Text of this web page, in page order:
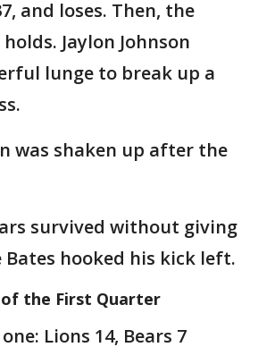
and loses. Then, the
Jaylon Johnson
lunge to break up a
was shaken up after the
survived without giving
Bates hooked his kick left.
of the First Quarter
Lions 14, Bears 7